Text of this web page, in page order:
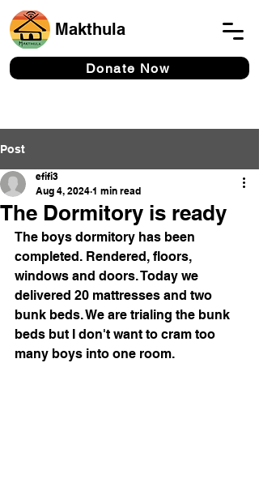
Makthula
Donate Now
Post
The Dormitory is ready
efifi3
Aug 4, 2024 1 min read
The boys dormitory has been
completed. Rendered, floors,
windows and doors. Today we
delivered 20 mattresses and two
bunk beds. We are trialing the bunk
beds but I don't want to cram too
many boys into one room.